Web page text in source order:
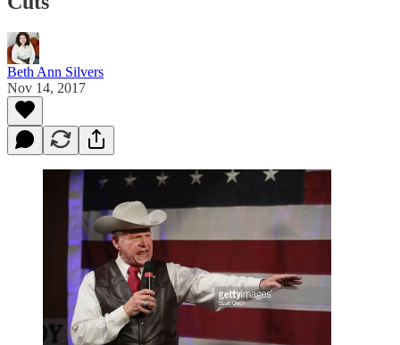
Beth Ann Silvers
Nov 14, 2017